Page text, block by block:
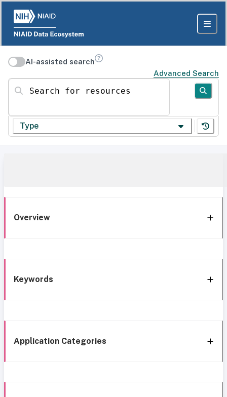
AI-assisted search
Advanced Search
Search for resources
Type
Overview
Keywords
Application Categories